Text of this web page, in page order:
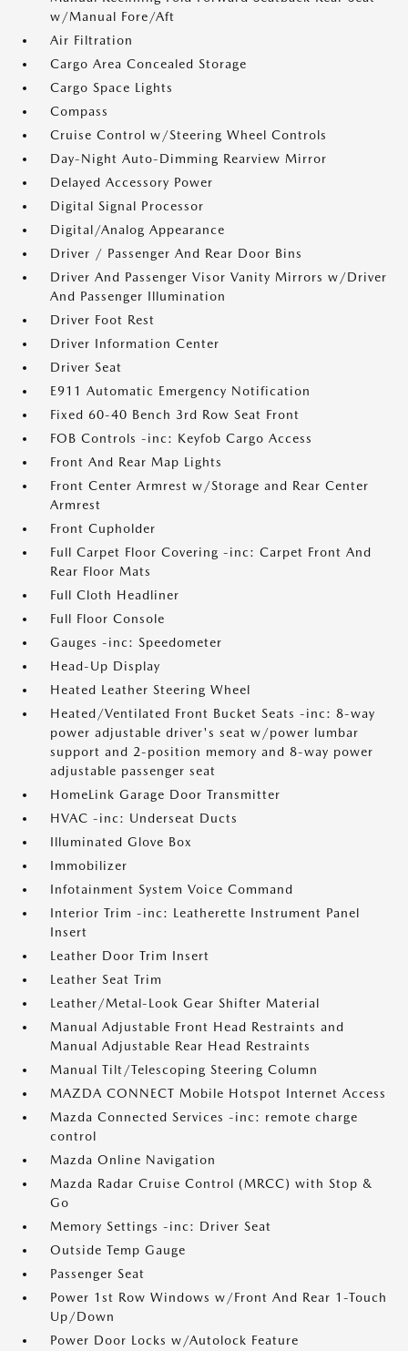
w/Manual Fore/Aft
Air Filtration
Cargo Area Concealed Storage
Cargo Space Lights
Compass
Cruise Control w/Steering Wheel Controls
Day-Night Auto-Dimming Rearview Mirror
Delayed Accessory Power
Digital Signal Processor
Digital/Analog Appearance
Driver / Passenger And Rear Door Bins
Driver And Passenger Visor Vanity Mirrors w/Driver
And Passenger Illumination
Driver Foot Rest
Driver Information Center
Driver Seat
E911 Automatic Emergency Notification
Fixed 60-40 Bench 3rd Row Seat Front
FOB Controls -inc: Keyfob Cargo Access
Front And Rear Map Lights
Front Center Armrest w/Storage and Rear Center
Armrest
Front Cupholder
Full Carpet Floor Covering -inc: Carpet Front And
Rear Floor Mats
Full Cloth Headliner
Full Floor Console
Gauges -inc: Speedometer
Head-Up Display
Heated Leather Steering Wheel
Heated/Ventilated Front Bucket Seats -inc: 8-way
power adjustable driver's seat w/power lumbar
support and 2-position memory and 8-way power
adjustable passenger seat
HomeLink Garage Door Transmitter
HVAC -inc: Underseat Ducts
Illuminated Glove Box
Immobilizer
Infotainment System Voice Command
Interior Trim -inc: Leatherette Instrument Panel
Insert
Leather Door Trim Insert
Leather Seat Trim
Leather/Metal-Look Gear Shifter Material
Manual Adjustable Front Head Restraints and
Manual Adjustable Rear Head Restraints
Manual Tilt/Telescoping Steering Column
MAZDA CONNECT Mobile Hotspot Internet Access
Mazda Connected Services -inc: remote charge
control
Mazda Online Navigation
Mazda Radar Cruise Control (MRCC) with Stop &
Go
Memory Settings -inc: Driver Seat
Outside Temp Gauge
Passenger Seat
Power 1st Row Windows w/Front And Rear 1-Touch
Up/Down
Power Door Locks w/Autolock Feature